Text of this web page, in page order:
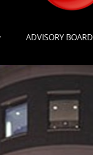
ADVISORY BOARD